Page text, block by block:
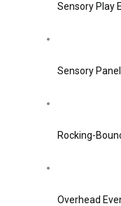
Sensory Play
Sensory
Rocking-
Overhead